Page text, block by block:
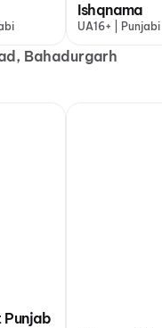
Ishqnama
UA16+ | Punjabi
Bahadurgarh